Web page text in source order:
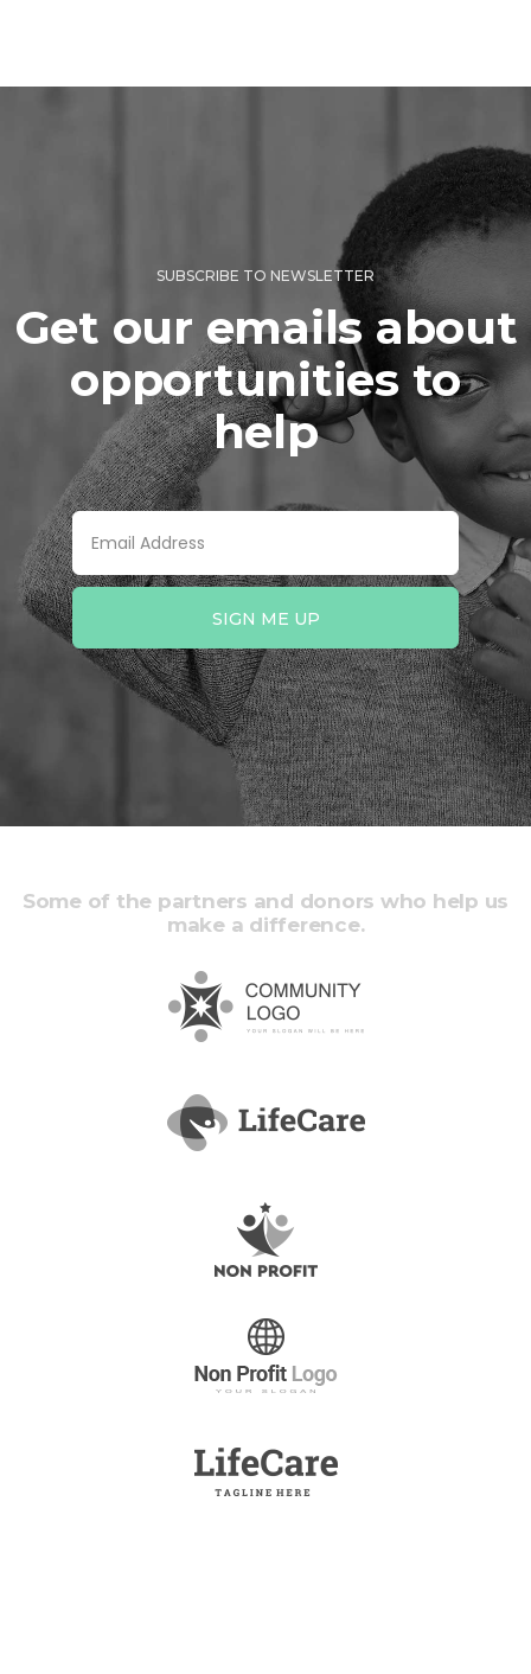
SUBSCRIBE TO NEWSLETTER
Get our emails about
opportunities to
help
Some of the partners and donors who help us
make a difference.